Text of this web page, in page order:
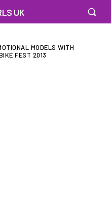
UK
MODELS WITH
FEST 2013